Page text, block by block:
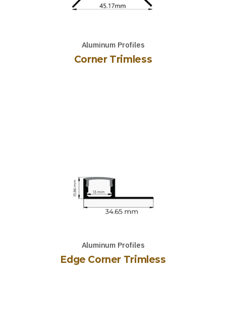
Aluminum Profiles
Corner Trimless
Aluminum Profiles
Edge Corner Trimless